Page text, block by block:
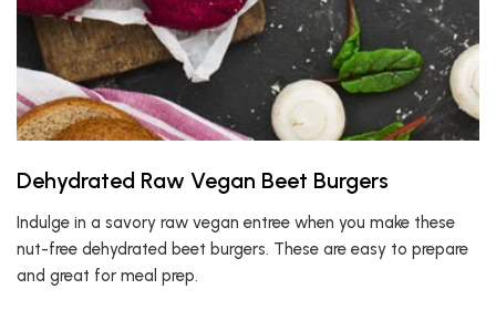
Dehydrated Raw Vegan Beet Burgers
Indulge in a savory raw vegan entree when you make these
nut-free dehydrated beet burgers. These are easy to prepare
and great for meal prep.